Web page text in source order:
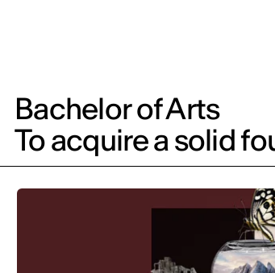
Bachelor of Arts
To acquire a solid